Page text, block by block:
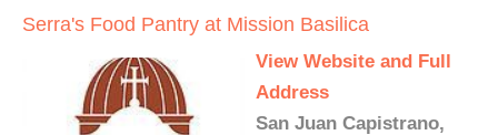
Serra's Food Pantry at Mission Basilica
View Website and Full
Address
San Juan Capistrano,